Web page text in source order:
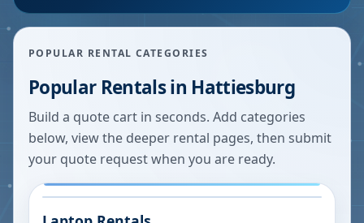
POPULAR RENTAL CATEGORIES
Popular Rentals in Hattiesburg
Build a quote cart in seconds. Add categories
below, view the deeper rental pages, then submit
your quote request when you are ready.